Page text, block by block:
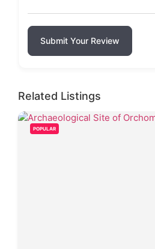
Submit Your Review
Related Listings
POPULAR